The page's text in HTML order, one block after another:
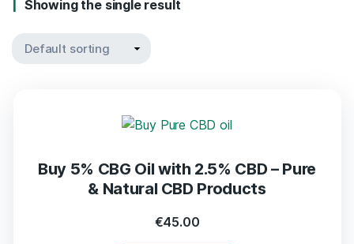
Showing the single result
Buy 5% CBG Oil with 2.5% CBD – Pure
& Natural CBD Products
€45.00